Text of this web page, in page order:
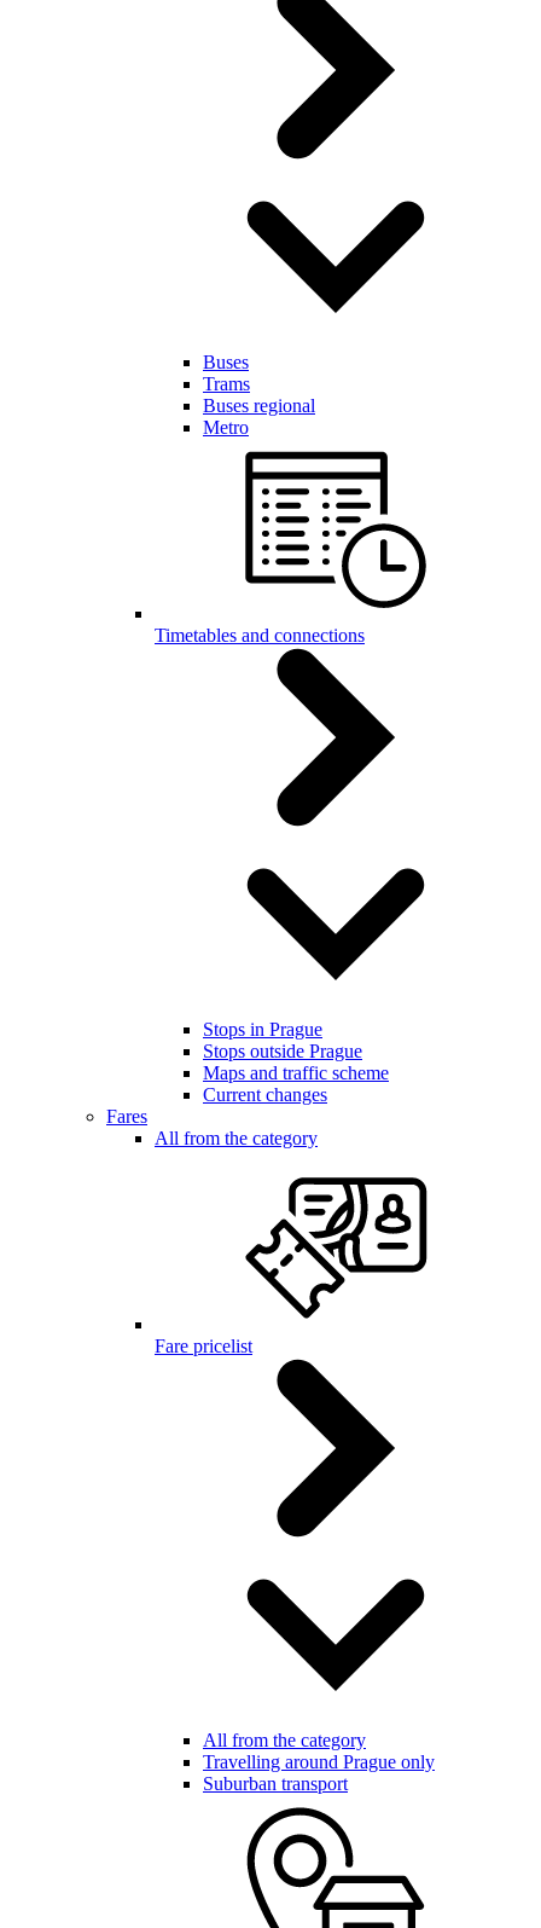
Buses
Trams
Buses regional
Metro
Timetables and connections
Stops in Prague
Stops outside Prague
Maps and traffic scheme
Current changes
Fares
All from the category
Fare pricelist
All from the category
Travelling around Prague only
Suburban transport